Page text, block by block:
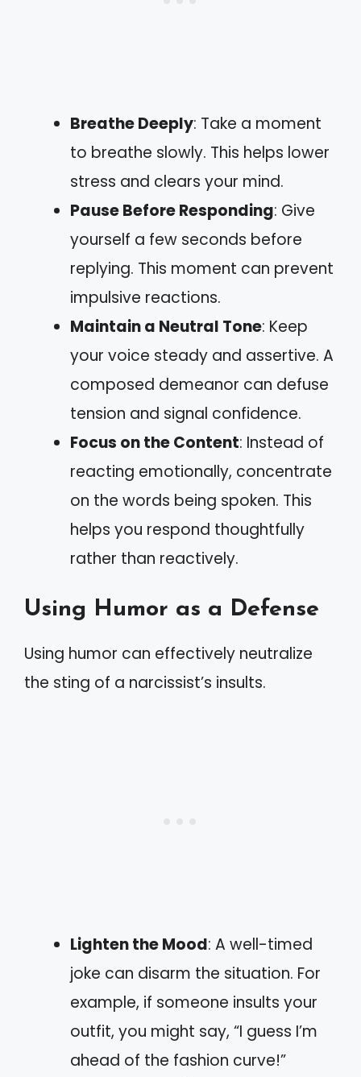
Breathe Deeply: Take a moment
to breathe slowly. This helps lower
stress and clears your mind.
Pause Before Responding: Give
yourself a few seconds before
replying. This moment can prevent
impulsive reactions.
Maintain a Neutral Tone: Keep
your voice steady and assertive. A
composed demeanor can defuse
tension and signal confidence.
Focus on the Content: Instead of
reacting emotionally, concentrate
on the words being spoken. This
helps you respond thoughtfully
rather than reactively.
Using Humor as a Defense
Using humor can effectively neutralize
the sting of a narcissist’s insults.
Lighten the Mood: A well-timed
joke can disarm the situation. For
example, if someone insults your
outfit, you might say, “I guess I’m
ahead of the fashion curve!”